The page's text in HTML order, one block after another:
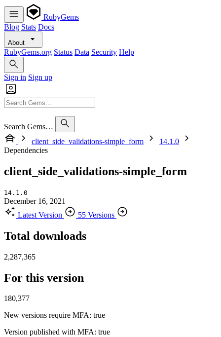
RubyGems
Blog Stats Docs
About
RubyGems.org Status Data Security Help
Sign in Sign up
Search Gems…
client_side_validations-simple_form
14.1.0
Dependencies
client_side_validations-simple_form
14.1.0
December 16, 2021
Latest Version
55 Versions
Total downloads
2,287,365
For this version
180,377
New versions require MFA: true
Version published with MFA: true